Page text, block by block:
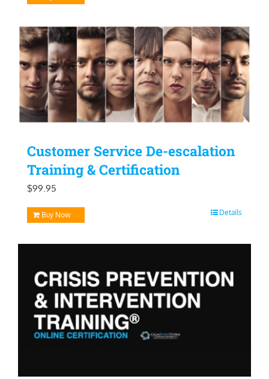
Customer Service De-escalation
Training & Certification
$99.95
Buy Now Details